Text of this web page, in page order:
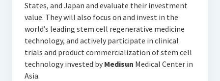
States, and Japan and evaluate their investment
value. They will also focus on and invest in the
world’s leading stem cell regenerative medicine
technology, and actively participate in clinical
trials and product commercialization of stem cell
technology invested by Medisun Medical Center in
Asia.